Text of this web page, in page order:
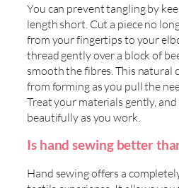
You can prevent tangling by
length short. Cut a piece no
from your fingertips to your
thread gently over a block of
smooth the fibres. This natural
from forming as you pull the
Treat your materials gently,
beautifully as you work.
Is hand sewing better
Hand sewing offers a